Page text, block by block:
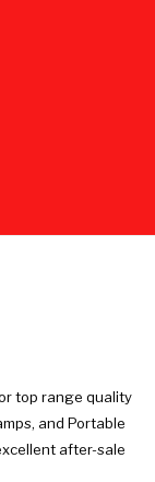
top range quality
and Portable
after-sale